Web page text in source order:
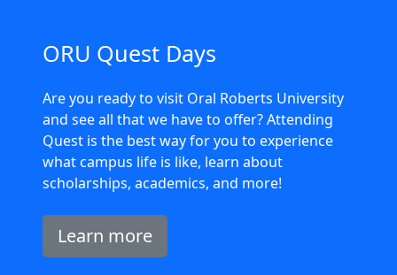
ORU Quest Days
Are you ready to visit Oral Roberts University
and see all that we have to offer? Attending
Quest is the best way for you to experience
what campus life is like, learn about
scholarships, academics, and more!
Learn more